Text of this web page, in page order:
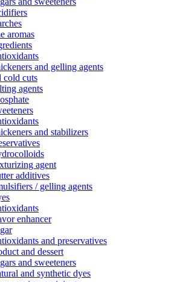
aromas
and gelling agents
cold cuts
agents
and stabilizers
agent
additives
/ gelling agents
enhancer
and preservatives
and dessert
and sweeteners
and synthetic dyes